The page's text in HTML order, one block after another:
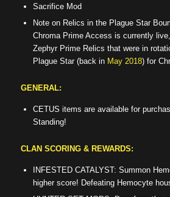
Sacrifice Mod
Note on Relics in the Plague Star
Chroma Prime Access is currently
Zephyr Prime Relics that were in
Plague Star (back in May 2018) for
GENERAL:
CETUS items are available for
Standing!
CLAN SCORING & REWARDS:
INFESTED CATALYST: Summon
higher score! Defeating Hemocyte